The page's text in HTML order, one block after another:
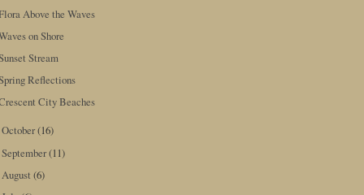
Above the Waves
on Shore
Stream
Reflections
City Beaches
October(16)
September(11)
August(6)